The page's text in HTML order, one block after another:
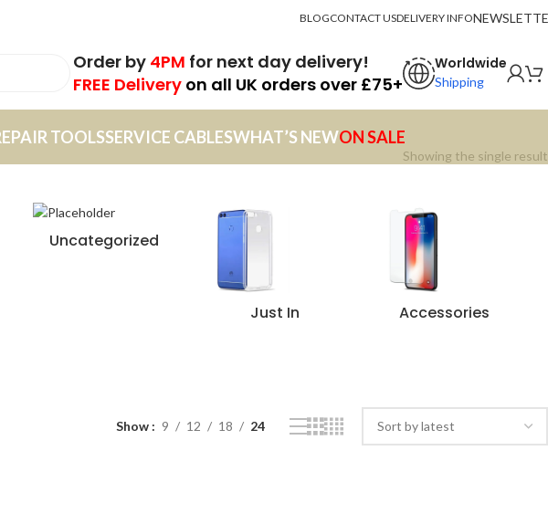
BLOGCONTACT USDELIVERY INFO
Order by 4PM for next day delivery!
FREE Delivery on all UK orders over £75+
Worldwide
Shipping
TOOLSSERVICE CABLESWHAT’S NEWON SALE
Showing the single result
Uncategorized
Just In Accessories
Show 9 12 18 24